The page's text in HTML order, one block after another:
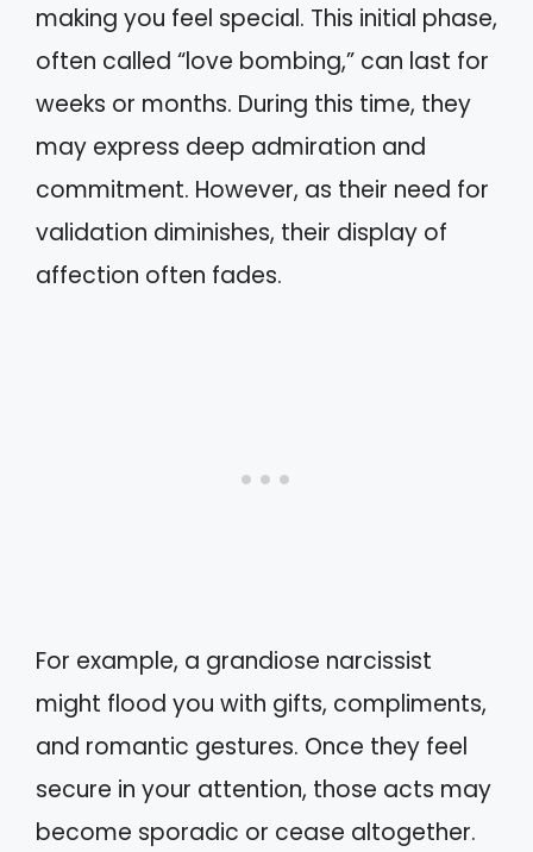
making you feel special. This initial phase,
often called “love bombing,” can last for
weeks or months. During this time, they
may express deep admiration and
commitment. However, as their need for
validation diminishes, their display of
affection often fades.
For example, a grandiose narcissist
might flood you with gifts, compliments,
and romantic gestures. Once they feel
secure in your attention, those acts may
become sporadic or cease altogether.